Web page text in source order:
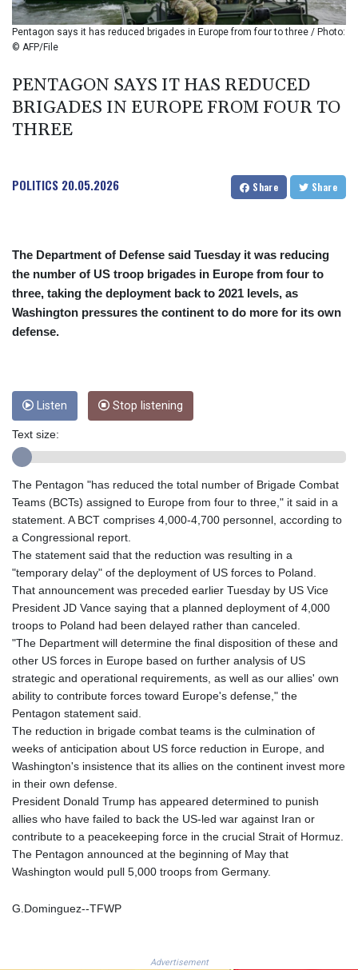
BTN 95.145572
BWP 13.496235
BZD 2.010921
CDF
CLP 914.839994
CNY 6.74905
CRC 454.53954
CUC 1
CUP 26.5
CVE 95.649308
EUR 0.86533
FJD 2.210502
FKP 0.743241
GBP 0.741355
GGP 0.743241
GHS 11.733937
GIP 0.743241
GMD 74.00032
GNF
8782.057677
GTQ 7.628986
GYD 209.187745
HKD 7.845415
HRK 6.521304
HTG 130.738004
HUF 314.058026
ILS 2.99985
IMP 0.743241
INR 95.17365
IQD 1309.80882
Pentagon says it has reduced brigades in Europe from four to three / Photo:
© AFP/File
PENTAGON SAYS IT HAS REDUCED
BRIGADES IN EUROPE FROM FOUR TO
THREE
POLITICS 20.05.2026 Share Share
The Department of Defense said Tuesday it was reducing
the number of US troop brigades in Europe from four to
three, taking the deployment back to 2021 levels, as
Washington pressures the continent to do more for its own
defense.
Listen Stop listening
Text size:
The Pentagon "has reduced the total number of Brigade Combat
Teams (BCTs) assigned to Europe from four to three," it said in a
statement. A BCT comprises 4,000-4,700 personnel, according to
a Congressional report.
The statement said that the reduction was resulting in a
"temporary delay" of the deployment of US forces to Poland.
That announcement was preceded earlier Tuesday by US Vice
President JD Vance saying that a planned deployment of 4,000
troops to Poland had been delayed rather than canceled.
"The Department will determine the final disposition of these and
other US forces in Europe based on further analysis of US
strategic and operational requirements, as well as our allies' own
ability to contribute forces toward Europe's defense," the
Pentagon statement said.
The reduction in brigade combat teams is the culmination of
weeks of anticipation about US force reduction in Europe, and
Washington's insistence that its allies on the continent invest more
in their own defense.
President Donald Trump has appeared determined to punish
allies who have failed to back the US-led war against Iran or
contribute to a peacekeeping force in the crucial Strait of Hormuz.
The Pentagon announced at the beginning of May that
Washington would pull 5,000 troops from Germany.
G.Dominguez--TFWP
Advertisement